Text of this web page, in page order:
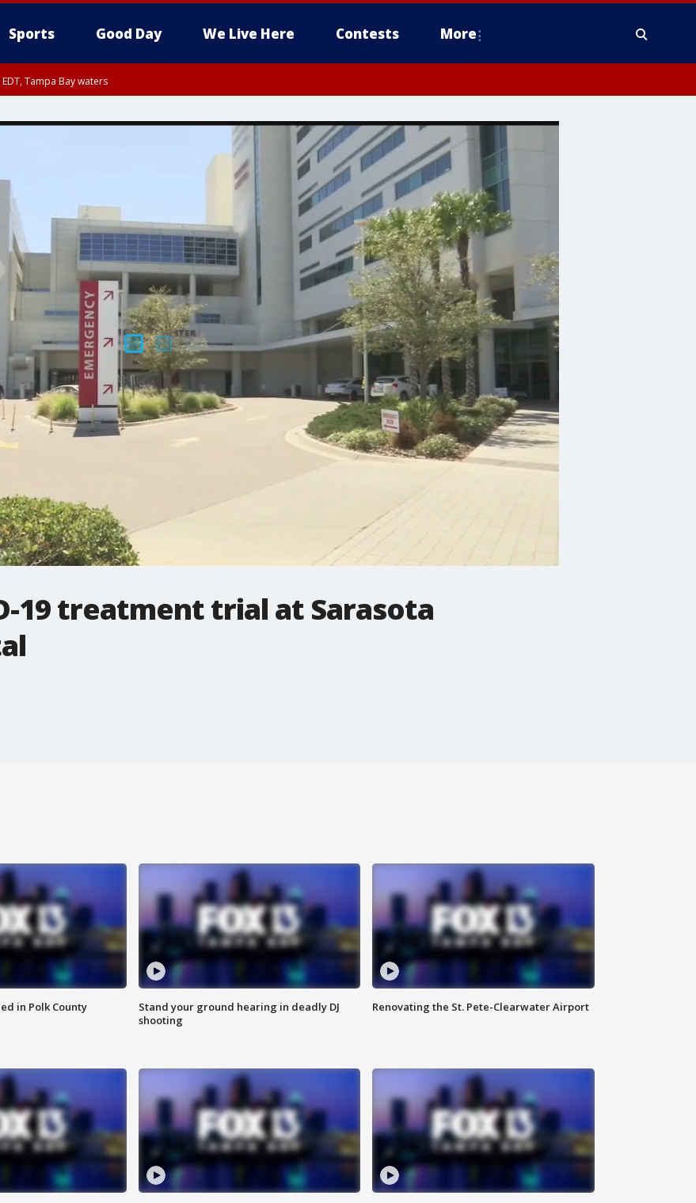
Sports Good Day We Live Here Contests More
EDT, Tampa Bay waters
19 treatment trial at Sarasota
in Polk County
Stand your ground hearing in deadly DJ
shooting
Renovating the St. Pete-Clearwater Airport